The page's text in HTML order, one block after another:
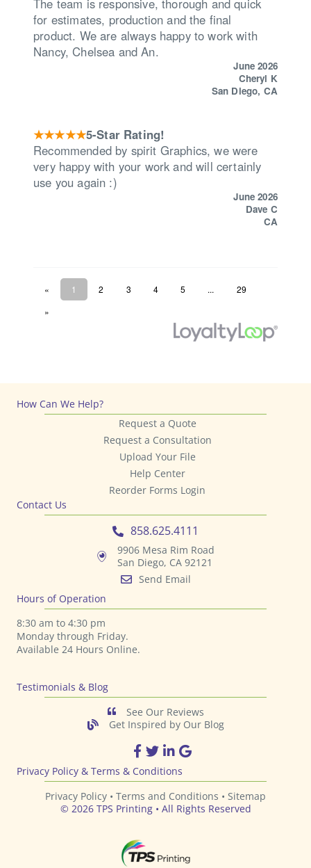
How Can We Help?
Request a Quote
Request a Consultation
Upload Your File
Help Center
Reorder Forms Login
Contact Us
858.625.4111
9906 Mesa Rim Road
San Diego, CA 92121
Send Email
Hours of Operation
8:30 am to 4:30 pm
Monday through Friday.
Available 24 Hours Online.
Testimonials & Blog
See Our Reviews
Get Inspired by Our Blog
TPS Printing Facebook Page
TPS Printing Twitter Page
TPS Printing LinkedIn Page
TPS Printing Google Page
Privacy Policy & Terms & Conditions
Privacy Policy • Terms and Conditions • Sitemap
© 2026 TPS Printing • All Rights Reserved